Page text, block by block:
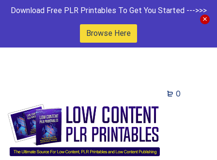
Download Free PLR Printables To Get You Started --->>>
Browse Here
0